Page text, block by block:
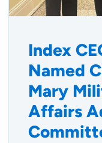
Index
Named
Mary
Affairs